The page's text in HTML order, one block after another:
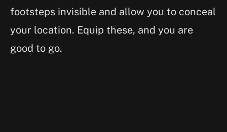
footsteps invisible and allow you to conceal
your location. Equip these, and you are
good to go.